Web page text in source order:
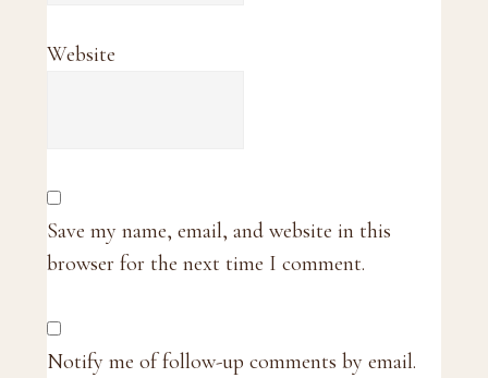
Website
Save my name, email, and website in this
browser for the next time I comment.
Notify me of follow-up comments by email.